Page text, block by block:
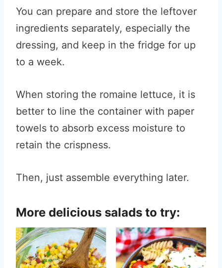
You can prepare and store the leftover
ingredients separately, especially the
dressing, and keep in the fridge for up
to a week.
When storing the romaine lettuce, it is
better to line the container with paper
towels to absorb excess moisture to
retain the crispness.
Then, just assemble everything later.
More delicious salads to try: